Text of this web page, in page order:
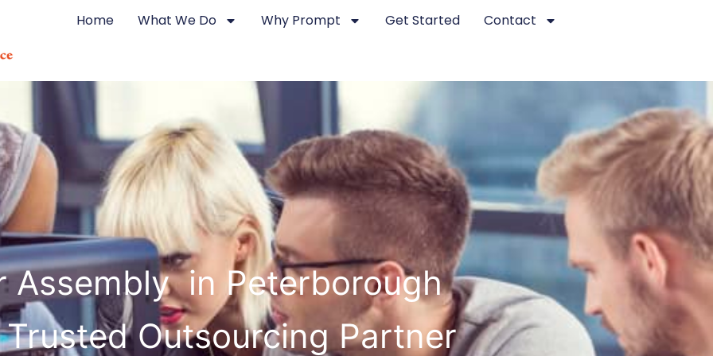
Home What We Do Why Prompt Get Started Contact
Assembly in Peterborough
Trusted Outsourcing Partner